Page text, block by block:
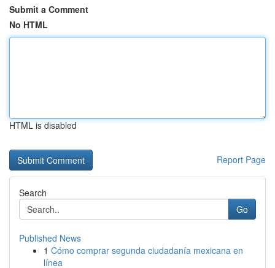
Submit a Comment
No HTML
HTML is disabled
Report Page
Search
Go
Published News
1 Cómo comprar segunda ciudadanía mexicana en
línea